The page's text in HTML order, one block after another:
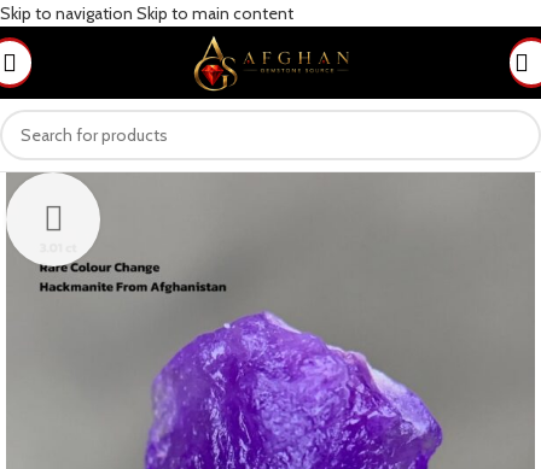
Skip to navigation Skip to main content